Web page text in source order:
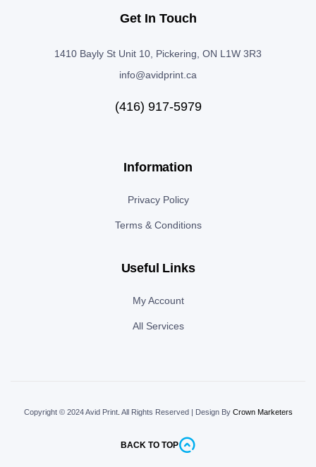
Get In Touch
1410 Bayly St Unit 10, Pickering, ON L1W 3R3
info@avidprint.ca
(416) 917-5979
Information
Privacy Policy
Terms & Conditions
Useful Links
My Account
All Services
Copyright © 2024 Avid Print. All Rights Reserved | Design By Crown Marketers
BACK TO TOP